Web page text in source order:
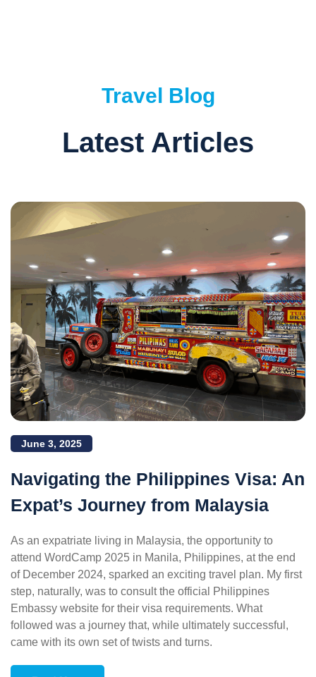
Travel Blog
Latest Articles
June 3, 2025
Navigating the Philippines Visa: An
Expat’s Journey from Malaysia
As an expatriate living in Malaysia, the opportunity to
attend WordCamp 2025 in Manila, Philippines, at the end
of December 2024, sparked an exciting travel plan. My first
step, naturally, was to consult the official Philippines
Embassy website for their visa requirements. What
followed was a journey that, while ultimately successful,
came with its own set of twists and turns.